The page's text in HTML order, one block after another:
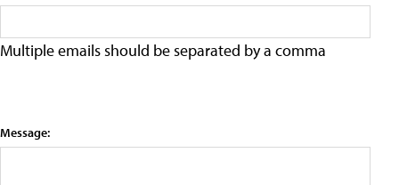
Multiple emails should be separated by a comma
Message: